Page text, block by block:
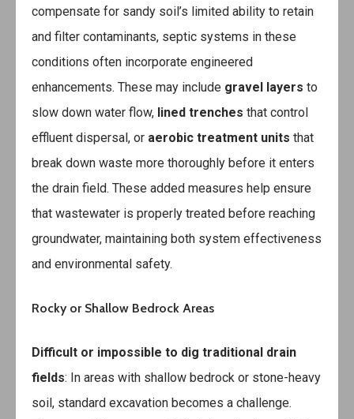
compensate for sandy soil’s limited ability to retain
and filter contaminants, septic systems in these
conditions often incorporate engineered
enhancements. These may include gravel layers to
slow down water flow, lined trenches that control
effluent dispersal, or aerobic treatment units that
break down waste more thoroughly before it enters
the drain field. These added measures help ensure
that wastewater is properly treated before reaching
groundwater, maintaining both system effectiveness
and environmental safety.
Rocky or Shallow Bedrock Areas
Difficult or impossible to dig traditional drain
fields: In areas with shallow bedrock or stone-heavy
soil, standard excavation becomes a challenge.